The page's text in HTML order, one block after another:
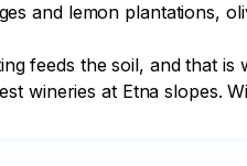
and lemon plantations,
feeds the soil, and that
wineries at Etna slopes.